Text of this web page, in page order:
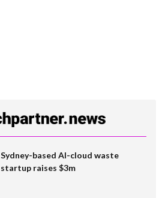
Sydney-based AI-cloud waste
startup raises $3m